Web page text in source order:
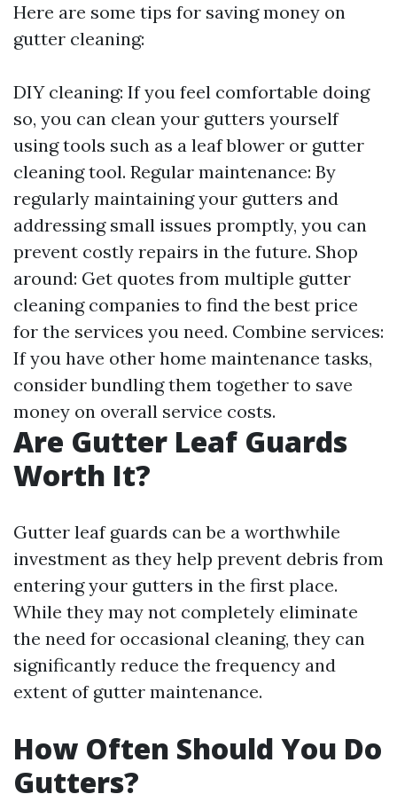
Here are some tips for saving money on
gutter cleaning:
DIY cleaning: If you feel comfortable doing
so, you can clean your gutters yourself
using tools such as a leaf blower or gutter
cleaning tool. Regular maintenance: By
regularly maintaining your gutters and
addressing small issues promptly, you can
prevent costly repairs in the future. Shop
around: Get quotes from multiple gutter
cleaning companies to find the best price
for the services you need. Combine services:
If you have other home maintenance tasks,
consider bundling them together to save
money on overall service costs.
Are Gutter Leaf Guards
Worth It?
Gutter leaf guards can be a worthwhile
investment as they help prevent debris from
entering your gutters in the first place.
While they may not completely eliminate
the need for occasional cleaning, they can
significantly reduce the frequency and
extent of gutter maintenance.
How Often Should You Do
Gutters?